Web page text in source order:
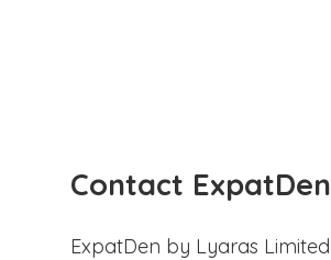
Contact ExpatDen
ExpatDen by Lyaras Limited